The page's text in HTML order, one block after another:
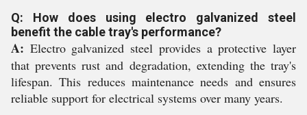
Q: How does using electro galvanized steel
benefit the cable tray's performance?
A: Electro galvanized steel provides a protective layer
that prevents rust and degradation, extending the tray's
lifespan. This reduces maintenance needs and ensures
reliable support for electrical systems over many years.